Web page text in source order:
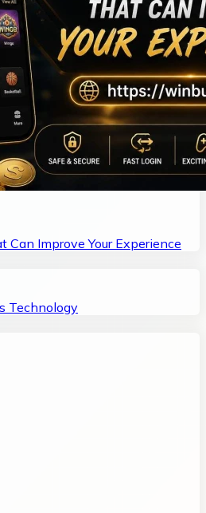
Can Improve Your Experience
Technology